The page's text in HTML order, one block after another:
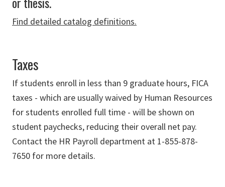
Find detailed catalog definitions.
Taxes
If students enroll in less than 9 graduate hours, FICA
taxes - which are usually waived by Human Resources
for students enrolled full time - will be shown on
student paychecks, reducing their overall net pay.
Contact the HR Payroll department at 1-855-878-
7650 for more details.